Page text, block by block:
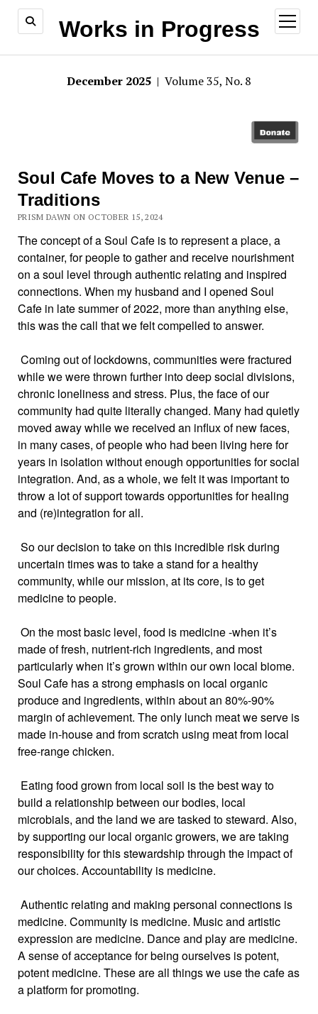
Works in Progress
open
menu
December 2025 | Volume 35, No. 8
Soul Cafe Moves to a New Venue –
Traditions
PRISM DAWN ON OCTOBER 15, 2024
The concept of a Soul Cafe is to represent a place, a
container, for people to gather and receive nourishment
on a soul level through authentic relating and inspired
connections. When my husband and I opened Soul
Cafe in late summer of 2022, more than anything else,
this was the call that we felt compelled to answer.
Coming out of lockdowns, communities were fractured
while we were thrown further into deep social divisions,
chronic loneliness and stress. Plus, the face of our
community had quite literally changed. Many had quietly
moved away while we received an influx of new faces,
in many cases, of people who had been living here for
years in isolation without enough opportunities for social
integration. And, as a whole, we felt it was important to
throw a lot of support towards opportunities for healing
and (re)integration for all.
So our decision to take on this incredible risk during
uncertain times was to take a stand for a healthy
community, while our mission, at its core, is to get
medicine to people.
On the most basic level, food is medicine -when it’s
made of fresh, nutrient-rich ingredients, and most
particularly when it’s grown within our own local biome.
Soul Cafe has a strong emphasis on local organic
produce and ingredients, within about an 80%-90%
margin of achievement. The only lunch meat we serve is
made in-house and from scratch using meat from local
free-range chicken.
Eating food grown from local soil is the best way to
build a relationship between our bodies, local
microbials, and the land we are tasked to steward. Also,
by supporting our local organic growers, we are taking
responsibility for this stewardship through the impact of
our choices. Accountability is medicine.
Authentic relating and making personal connections is
medicine. Community is medicine. Music and artistic
expression are medicine. Dance and play are medicine.
A sense of acceptance for being ourselves is potent,
potent medicine. These are all things we use the cafe as
a platform for promoting.